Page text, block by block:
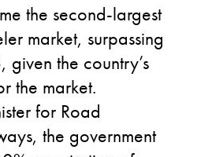
the second-largest
market, surpassing
the country’s
the market.
for Road
the government